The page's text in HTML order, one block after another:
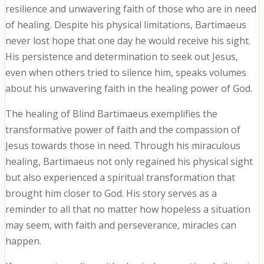
resilience and unwavering faith of those who are in need
of healing. Despite his physical limitations, Bartimaeus
never lost hope that one day he would receive his sight.
His persistence and determination to seek out Jesus,
even when others tried to silence him, speaks volumes
about his unwavering faith in the healing power of God.
The healing of Blind Bartimaeus exemplifies the
transformative power of faith and the compassion of
Jesus towards those in need. Through his miraculous
healing, Bartimaeus not only regained his physical sight
but also experienced a spiritual transformation that
brought him closer to God. His story serves as a
reminder to all that no matter how hopeless a situation
may seem, with faith and perseverance, miracles can
happen.